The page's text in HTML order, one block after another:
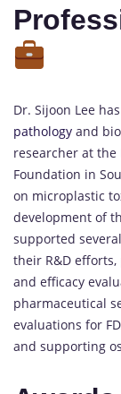
Dr. Sijoon Lee
pathology and
researcher at the
Foundation in
on microplastic
development of
supported
their R&D
and efficacy
pharmaceutical
evaluations for
and supporting